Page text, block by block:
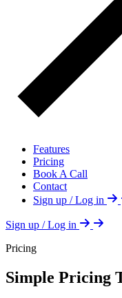
Features
Pricing
Book A Call
Contact
Sign up / Log in
Sign up / Log in
Pricing
Simple Pricing